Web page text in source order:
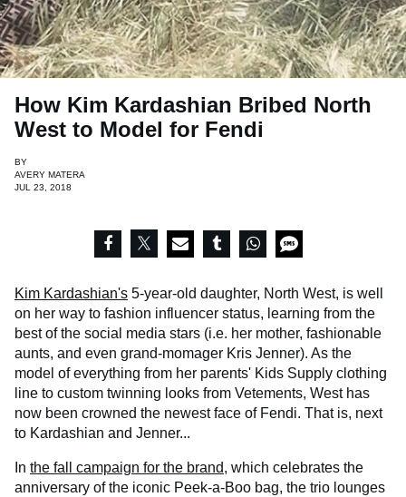
How Kim Kardashian Bribed North
West to Model for Fendi
BY
AVERY MATERA
JUL 23, 2018
Kim Kardashian's 5-year-old daughter, North West, is well
on her way to fashion influencer status, learning from the
best of the social media stars (i.e. her mother, fashionable
aunts, and even grand-momager Kris Jenner). As the
model of everything from her parents' Kids Supply clothing
line to custom twinning looks from Vetements, West has
now been crowned the newest face of Fendi. That is, next
to Kardashian and Jenner...
In the fall campaign for the brand, which celebrates the
anniversary of the iconic Peek-a-Boo bag, the trio lounges